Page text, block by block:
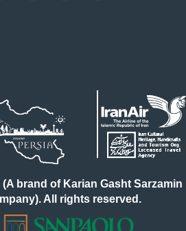
brand of Karian Gasht Sarzamin
All rights reserved.